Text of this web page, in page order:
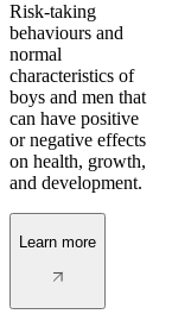
Risk-taking
behaviours and
normal
characteristics of
boys and men that
can have positive
or negative effects
on health, growth,
and development.
Learn more